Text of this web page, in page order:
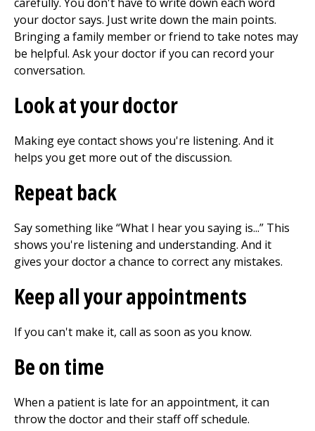
your doctor says. Just write down the main points.
Bringing a family member or friend to take notes may
be helpful. Ask your doctor if you can record your
conversation.
Look at your doctor
Making eye contact shows you're listening. And it
helps you get more out of the discussion.
Repeat back
Say something like “What I hear you saying is...” This
shows you're listening and understanding. And it
gives your doctor a chance to correct any mistakes.
Keep all your appointments
If you can't make it, call as soon as you know.
Be on time
When a patient is late for an appointment, it can
throw the doctor and their staff off schedule.